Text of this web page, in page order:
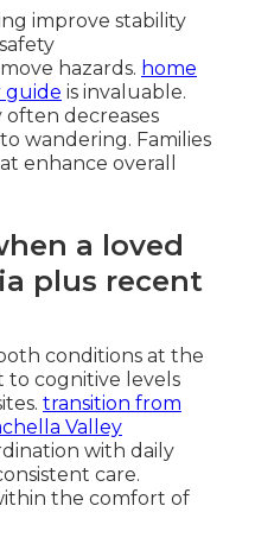
improve stability
hazards. home
guide is invaluable.
often decreases
wandering. Families
enhance overall
a loved
plus recent
conditions at the
to cognitive levels
transition from
Valley
with daily
care.
the comfort of